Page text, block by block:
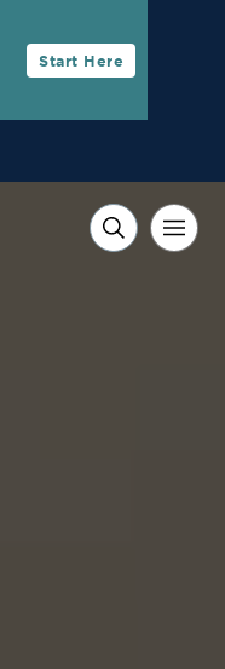
Start Here